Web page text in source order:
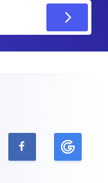
